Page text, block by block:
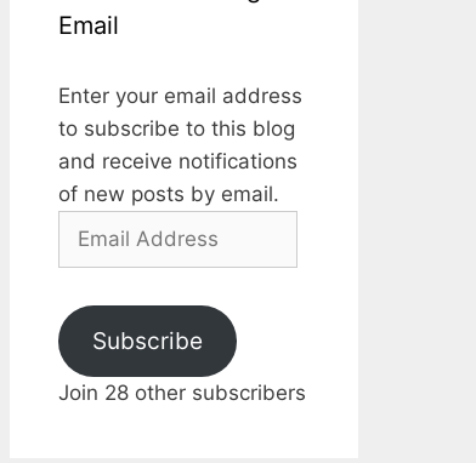
Email
Enter your email address
to subscribe to this blog
and receive notifications
of new posts by email.
Email
Subscribe
Join 28 other subscribers